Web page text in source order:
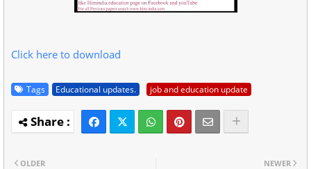
Click here to download
Tags Educational updates. job and education update
NEWER
OLDER